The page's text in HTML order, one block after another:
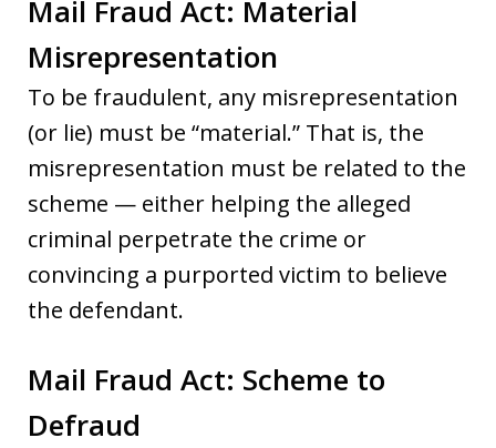
Mail Fraud Act: Material
Misrepresentation
To be fraudulent, any misrepresentation
(or lie) must be “material.” That is, the
misrepresentation must be related to the
scheme — either helping the alleged
criminal perpetrate the crime or
convincing a purported victim to believe
the defendant.
Mail Fraud Act: Scheme to
Defraud